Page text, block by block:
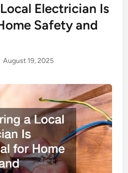
Electrician Is
Safety and
August 19, 2025